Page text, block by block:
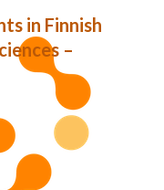
in Finnish
–